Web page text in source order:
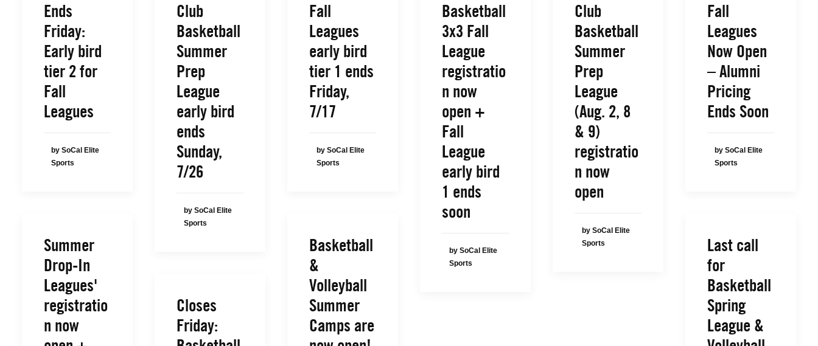
Ends
Friday:
Early bird
tier 2 for
Fall
Leagues
by SoCal Elite
Sports
Club
Basketball
Summer
Prep
League
early bird
ends
Sunday,
7/26
by SoCal Elite
Sports
Fall
Leagues
early bird
tier 1 ends
Friday,
7/17
by SoCal Elite
Sports
Basketball
3x3 Fall
League
registratio
n now
open +
Fall
League
early bird
1 ends
soon
by SoCal Elite
Sports
Club
Basketball
Summer
Prep
League
(Aug. 2, 8
& 9)
registratio
n now
open
by SoCal Elite
Sports
Fall
Leagues
Now Open
– Alumni
Pricing
Ends Soon
by SoCal Elite
Sports
Summer
Drop-In
Leagues'
registratio
n now
Basketball
&
Volleyball
Summer
Camps are
Last call
for
Basketball
Spring
League &
Closes
Friday: